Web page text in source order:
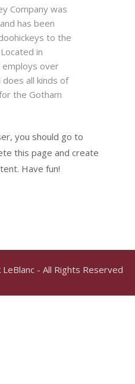
Company was
has been
to the
in
employs over
all kinds of
the Gotham
you should go to
this page and create
Have fun!
- All Rights Reserved